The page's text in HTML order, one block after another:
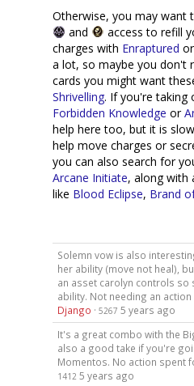
Otherwise, you may want
and
access to refill
charges with Enraptured or
a lot, so maybe you don't
cards you might want
Shrivelling. If you're taking
Forbidden Knowledge or
help here too, but it is
help move charges or
you can also search for
Arcane Initiate, along with
like Blood Eclipse, Brand
Solemn vow is also
her ability (move not heal),
an asset carolyn controls so
ability. Not needing an
Django · 5267 5 years ago
It's a great combo with the
also a good take if you're
Momentos. No action spent
1412 5 years ago